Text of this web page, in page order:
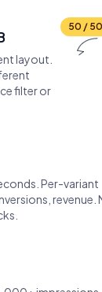
layout.
filter or
50 /
Per-variant
revenue.